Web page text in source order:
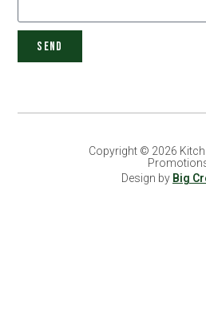
SEND
Copyright © 2026
Design by Big